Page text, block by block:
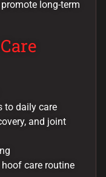
long-term
to daily care
and joint
care routine